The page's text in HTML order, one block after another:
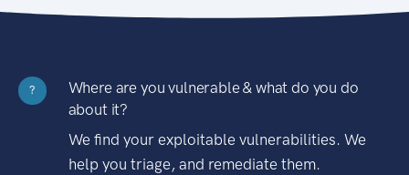
?
Where are you vulnerable & what do you do
about it?
We find your exploitable vulnerabilities. We
help you triage, and remediate them.